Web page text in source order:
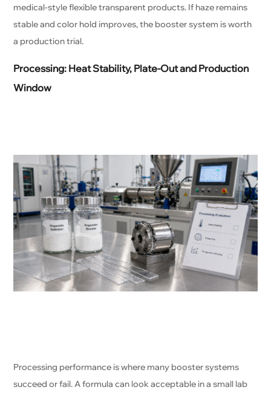
medical-style flexible transparent products. If haze remains
stable and color hold improves, the booster system is worth
a production trial.
Processing: Heat Stability, Plate-Out and Production
Window
Processing performance is where many booster systems
succeed or fail. A formula can look acceptable in a small lab